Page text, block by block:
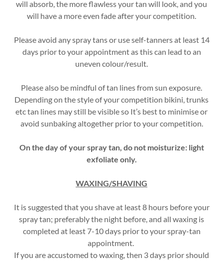
will absorb, the more flawless your tan will look, and you
will have a more even fade after your competition.
Please avoid any spray tans or use self-tanners at least 14
days prior to your appointment as this can lead to an
uneven colour/result.
Please also be mindful of tan lines from sun exposure.
Depending on the style of your competition bikini, trunks
etc tan lines may still be visible so It’s best to minimise or
avoid sunbaking altogether prior to your competition.
On the day of your spray tan, do not moisturize: light
exfoliate only.
WAXING/SHAVING
It is suggested that you shave at least 8 hours before your
spray tan; preferably the night before, and all waxing is
completed at least 7-10 days prior to your spray-tan
appointment.
If you are accustomed to waxing, then 3 days prior should